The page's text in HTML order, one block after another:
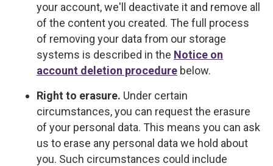
your account, we'll deactivate it and remove all
of the content you created. The full process
of removing your data from our storage
systems is described in the Notice on
account deletion procedure below.
Right to erasure. Under certain
circumstances, you can request the erasure
of your personal data. This means you can ask
us to erase any personal data we hold about
you. Such circumstances could include